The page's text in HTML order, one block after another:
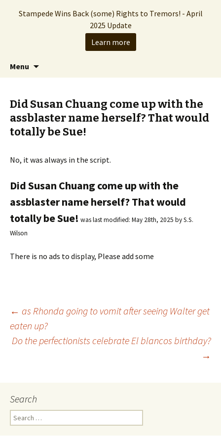
Stampede Entertainment
The Hollywood production company who
brought you the Tremors franchise
Menu
Did Susan Chuang come up with the
assblaster name herself? That would
totally be Sue!
No, it was always in the script.
Did Susan Chuang come up with the
assblaster name herself? That would
totally be Sue! was last modified: May 28th, 2025 byS.S.
Wilson
There is no ads to display, Please add some
Post
← as Rhonda going to vomit after seeing Walter get
eaten up?
Do the perfectionists celebrate El blancos birthday?
→
Search
e
Stampede Wins Back (some) Rights to Tremors! - April
2025 Update
Learn more